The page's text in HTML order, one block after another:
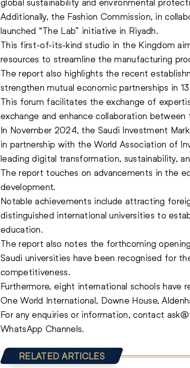
Additionally, the Fashion Commission, in
launched “The Lab” initiative in Riyadh.
This first-of-its-kind studio in the Kingdom
resources to streamline the manufacturing
The report also highlights the recent
strengthen mutual economic partnerships in
This forum facilitates the exchange of
exchange and enhance collaboration
In November 2024, the Saudi Investment
in partnership with the World Association of
leading digital transformation, sustainability,
The report touches on advancements in the
development.
Notable achievements include attracting
distinguished international universities to
education.
The report also notes the forthcoming
Saudi universities have been recognised for
competitiveness.
Furthermore, eight international schools have
One World International, Downe House,
For any enquiries or information, contact
WhatsApp Channels.
RELATED ARTICLES